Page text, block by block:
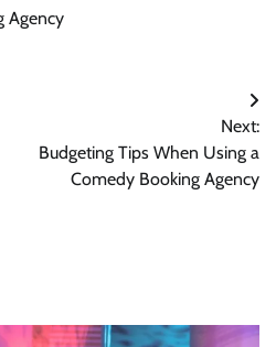
Agency
Next:
Budgeting Tips When Using a
Comedy Booking Agency